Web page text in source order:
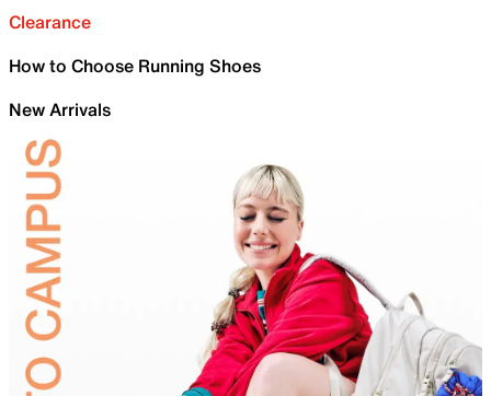
Clearance
How to Choose Running Shoes
New Arrivals